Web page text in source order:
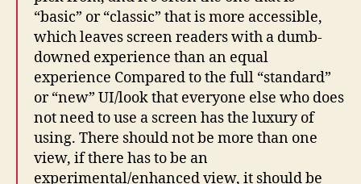
“basic” or “classic” that is more accessible,
which leaves screen readers with a dumb-
downed experience than an equal
experience Compared to the full “standard”
or “new” UI/look that everyone else who does
not need to use a screen has the luxury of
using. There should not be more than one
view, if there has to be an
experimental/enhanced view, it should be